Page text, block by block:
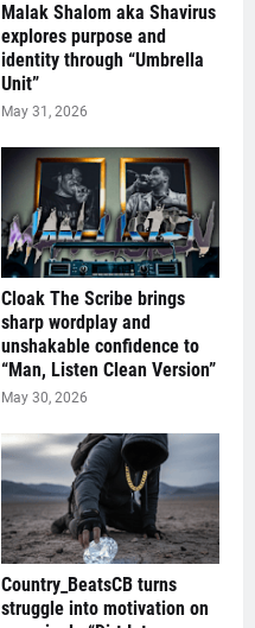
Malak Shalom aka Shavirus
explores purpose and
identity through “Umbrella
Unit”
May 31, 2026
Cloak The Scribe brings
sharp wordplay and
unshakable confidence to
“Man, Listen Clean Version”
May 30, 2026
Country_BeatsCB turns
struggle into motivation on